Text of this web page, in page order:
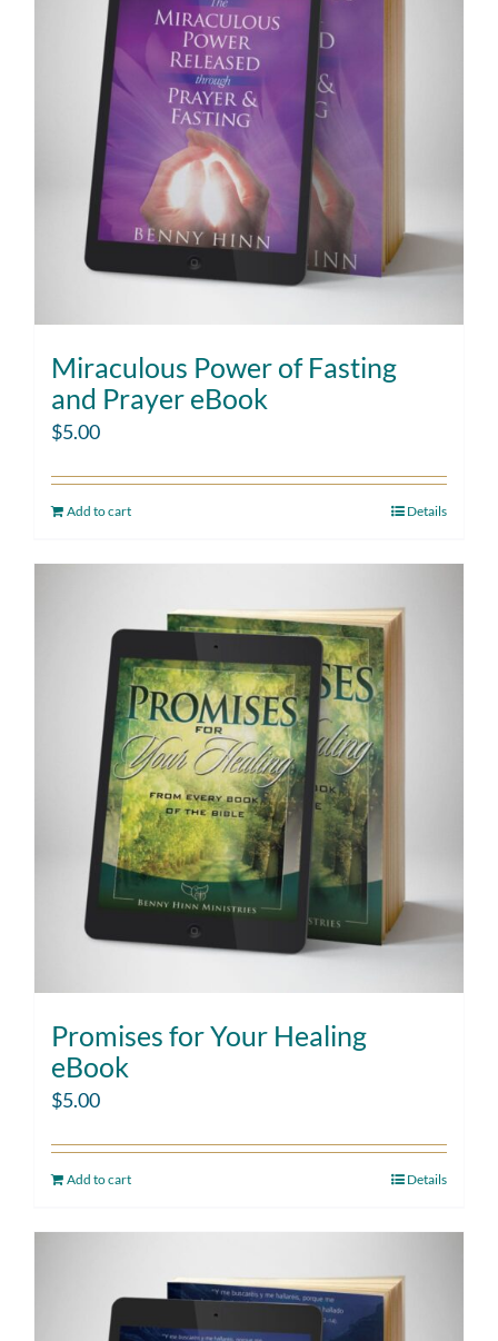
Miraculous Power of Fasting
and Prayer eBook
$5.00
Add to cart Details
Promises for Your Healing
eBook
$5.00
Add to cart Details